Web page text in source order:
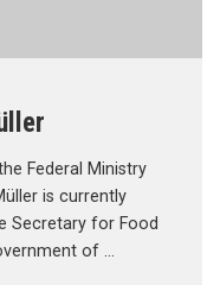
Federal Ministry
is currently
Secretary for Food
of …